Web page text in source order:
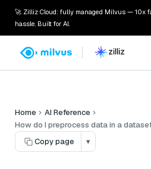
🚀 Zilliz Cloud: fully managed Milvus — 10x
hassle. Built for AI.
Home
AI Reference
How do I preprocess data in a
Copy page
▾